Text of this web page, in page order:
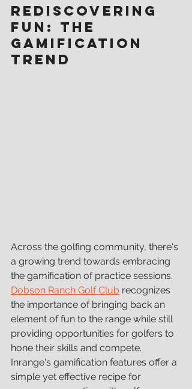
Rediscovering
Fun: The
Gamification
Trend
Across the golfing community, there's
a growing trend towards embracing
the gamification of practice sessions.
Dobson Ranch Golf Club recognizes
the importance of bringing back an
element of fun to the range while still
providing opportunities for golfers to
hone their skills and compete.
Inrange's gamification features offer a
simple yet effective recipe for